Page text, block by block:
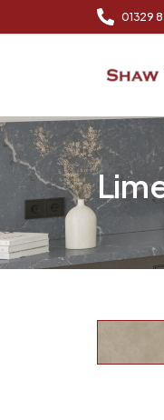
01329